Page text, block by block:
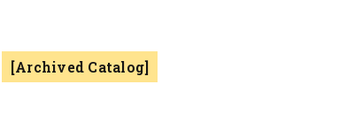
[Archived Catalog]